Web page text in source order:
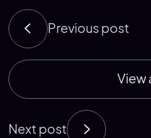
Previous post
View
Next post